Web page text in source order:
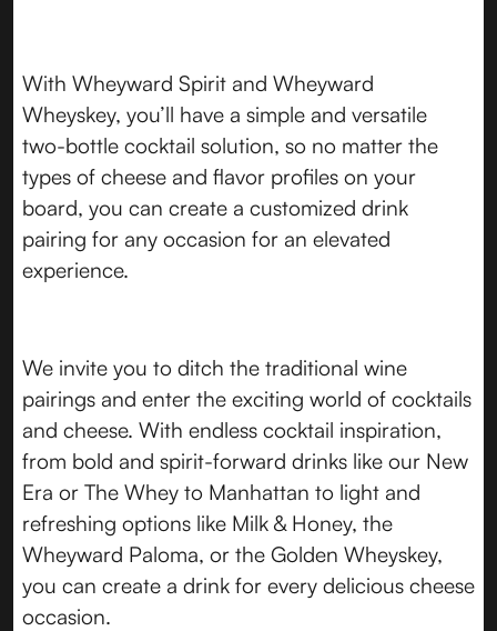
With Wheyward Spirit and Wheyward
Wheyskey, you’ll have a simple and versatile
two-bottle cocktail solution, so no matter the
types of cheese and flavor profiles on your
board, you can create a customized drink
pairing for any occasion for an elevated
experience.
We invite you to ditch the traditional wine
pairings and enter the exciting world of cocktails
and cheese. With endless cocktail inspiration,
from bold and spirit-forward drinks like our New
Era or The Whey to Manhattan to light and
refreshing options like Milk & Honey, the
Wheyward Paloma, or the Golden Wheyskey,
you can create a drink for every delicious cheese
occasion.